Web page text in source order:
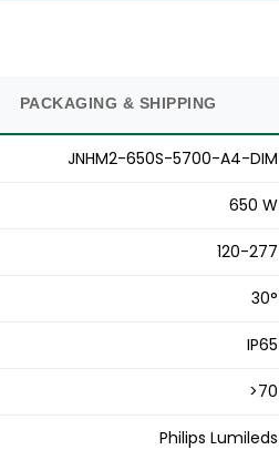
PACKAGING & SHIPPING
JNHM2-650S-5700-A4-DIM
650 W
120-277
30°
IP65
>70
Philips Lumileds